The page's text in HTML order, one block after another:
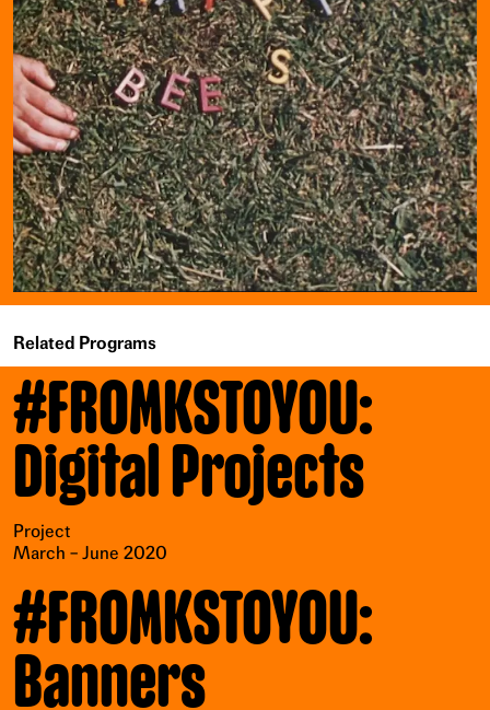
Related Programs
#FROMKSTOYOU:
Digital Projects
Project
March – June 2020
#FROMKSTOYOU:
Banners